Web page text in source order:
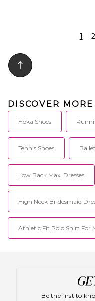
1 2
DISCOVER MORE
Hoka Shoes
Tennis Shoes Ballet
Low Back Maxi Dresses
High Neck Bridesmaid
Athletic Fit Polo Shirt For
Be the first to